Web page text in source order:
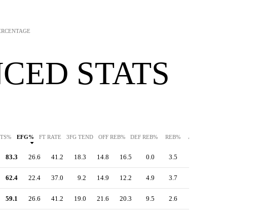
STATS
TS% EFG% FT RATE 3FG TEND OFF REB% DEF REB% REB% AST%
83.3 26.6 41.2 18.3 14.8 16.5 0.0 3.5
62.4 22.4 37.0 9.2 14.9 12.2 4.9 3.7
59.1 26.6 41.2 19.0 21.6 20.3 9.5 2.6